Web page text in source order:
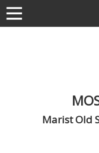
Marist Old